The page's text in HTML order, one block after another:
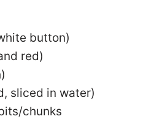
button)
red)
sliced in water)
chunks